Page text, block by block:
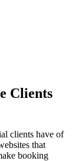
Clients
clients have of
that
booking